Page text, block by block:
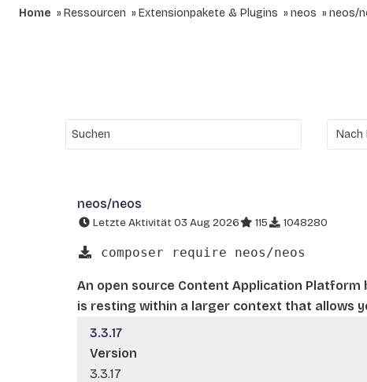
Home Ressourcen Extensionpakete & Plugins neos neos/
neos/neos
Letzte Aktivität 03 Aug 2026 115 1048280
composer require neos/neos
An open source Content Application
is resting within a larger context that allows
3.3.17
Version
3.3.17